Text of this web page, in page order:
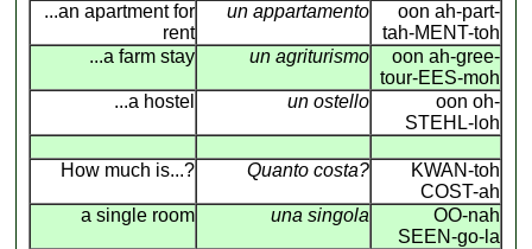
...an apartment for
rent
un appartamento
oon ah-part-
tah-MENT-toh
...a farm stay
un agriturismo
oon ah-gree-
tour-EES-moh
...a hostel
un ostello
oon oh-
STEHL-loh
How much is...? Quanto costa?
KWAN-toh
COST-ah
a single room
una singola
OO-nah
SEEN-go-la